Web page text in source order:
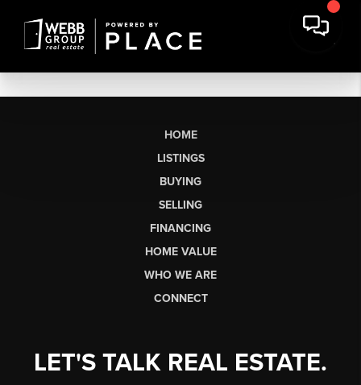
HOME
LISTINGS
BUYING
SELLING
FINANCING
HOME VALUE
WHO WE ARE
CONNECT
LET'S TALK REAL ESTATE.